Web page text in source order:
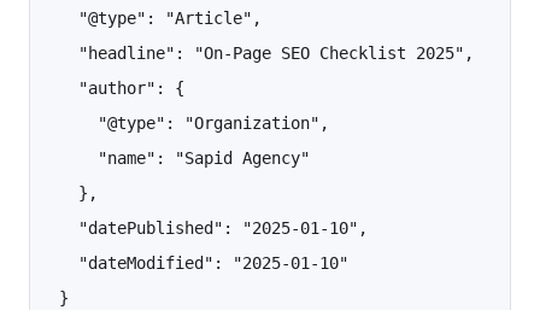
  "@type": "Article",
  "headline": "On-Page SEO Checklist 2025",
  "author": {
    "@type": "Organization",
    "name": "Sapid Agency"
  },
  "datePublished": "2025-01-10",
  "dateModified": "2025-01-10"